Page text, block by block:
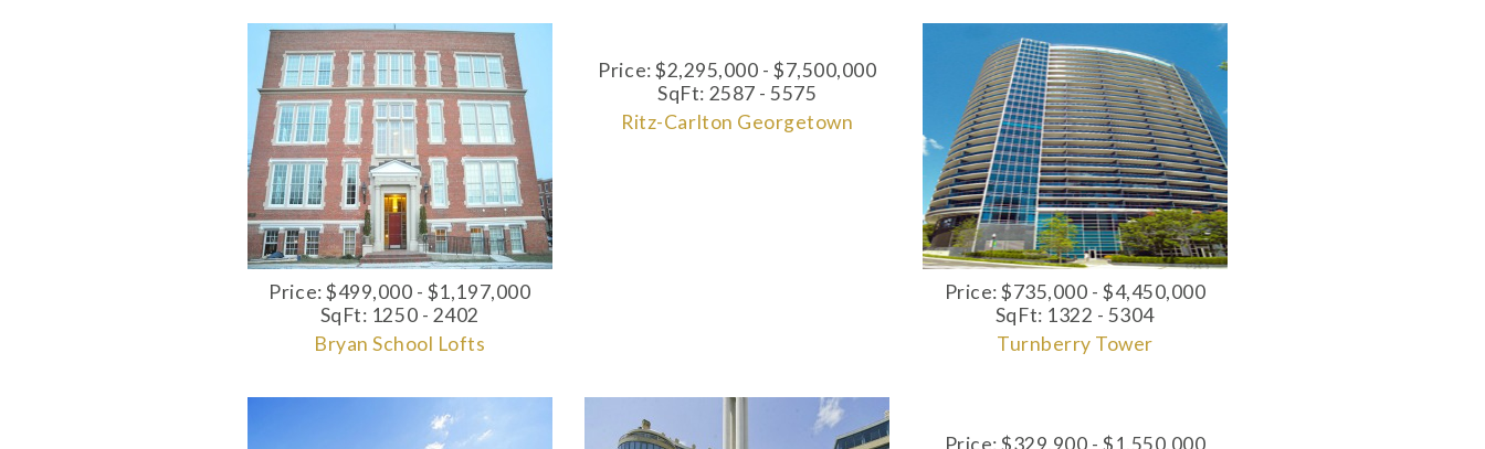
Price: $499,000 - $1,197,000
SqFt: 1250 - 2402
Bryan School Lofts
Price: $2,295,000 - $7,500,000
SqFt: 2587 - 5575
Ritz-Carlton Georgetown
Price:$735,000 - $4,450,000
SqFt: 1322 - 5304
Turnberry Tower
Price: $329,900 - $1,550,000